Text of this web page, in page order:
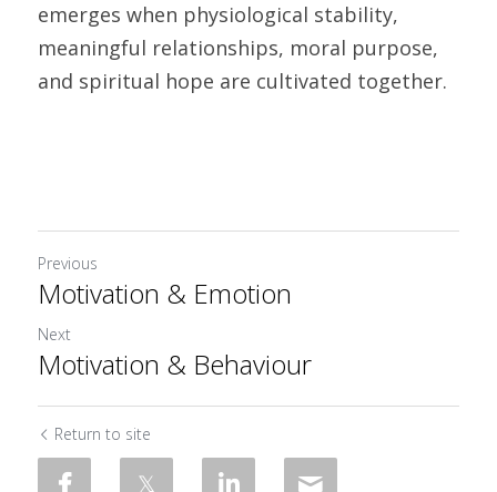
emerges when physiological stability,
meaningful relationships, moral purpose,
Previous
Motivation & Emotion
Next
Motivation & Behaviour
Return to site